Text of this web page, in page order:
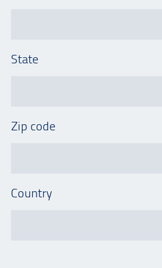
State
Zip code
Country